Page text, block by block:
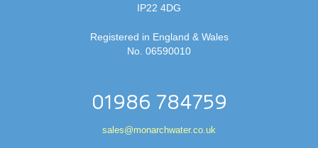
IP22 4DG
Registered in England & Wales
No. 06590010
01986 784759
sales@monarchwater.co.uk